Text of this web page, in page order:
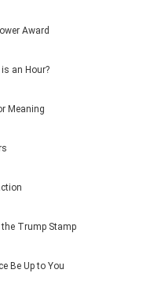
Award
an Hour?
Meaning
Trump Stamp
Be Up to You